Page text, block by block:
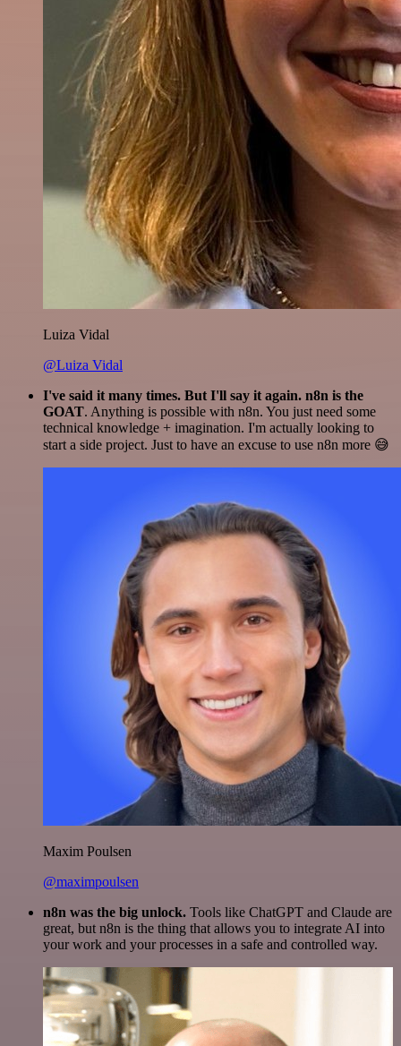
Luiza Vidal
@Luiza Vidal
I've said it many times. But I'll say it again. n8n is the
GOAT. Anything is possible with n8n. You just need some
technical knowledge + imagination. I'm actually looking to
start a side project. Just to have an excuse to use n8n more 😅
Maxim Poulsen
@maximpoulsen
n8n was the big unlock. Tools like ChatGPT and Claude are
great, but n8n is the thing that allows you to integrate AI into
your work and your processes in a safe and controlled way.